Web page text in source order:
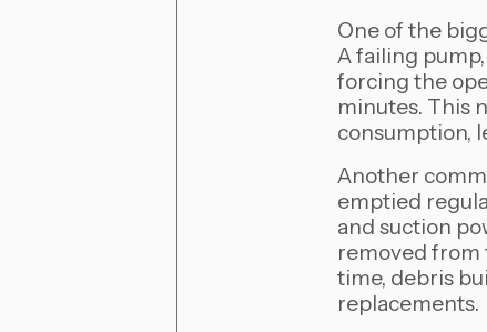
One of the
A failing
forcing the
minutes. This
consumption,
Another
emptied
and suction
removed from
time, debris
replacements.